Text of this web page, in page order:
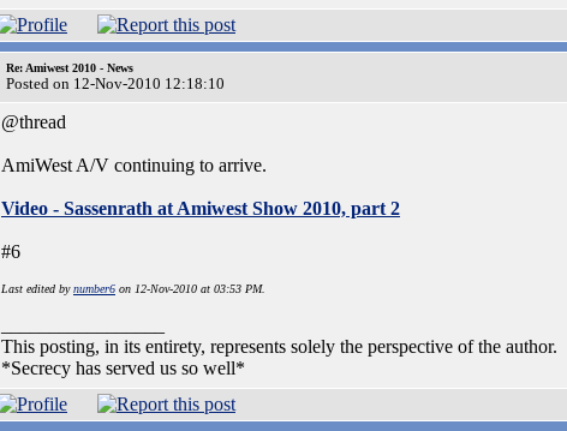
Re: Amiwest 2010 - News
Posted on 12-Nov-2010 12:18:10
@thread
AmiWest A/V continuing to arrive.
Video - Sassenrath at Amiwest Show 2010, part 2
#6
Last edited bynumber6 on 12-Nov-2010 at 03:53 PM.
This posting, in its entirety, represents solely the perspective of the author.
*Secrecy has served us so well*